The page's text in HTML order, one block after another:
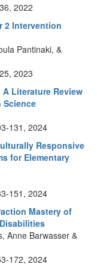
2022
2 Intervention
Pantinaki, &
2023
Literature Review
Science
131, 2024
Responsive
for Elementary
151, 2024
Mastery of
Anne Barwasser &
172, 2024